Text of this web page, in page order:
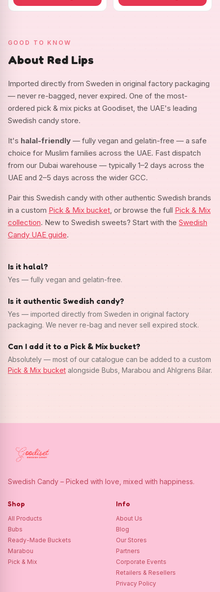
GOOD TO KNOW
About Red Lips
Imported directly from Sweden in original factory packaging
— never re-bagged, never expired. One of the most-
ordered pick & mix picks at Goodiset, the UAE's leading
Swedish candy store.
It's halal-friendly — fully vegan and gelatin-free — a safe
choice for Muslim families across the UAE. Fast dispatch
from our Dubai warehouse — typically 1–2 days across the
UAE and 2–5 days across the wider GCC.
Pair this Swedish candy with other authentic Swedish brands
in a custom Pick & Mix bucket , or browse the full Pick & Mix
collection. New to Swedish sweets? Start with the Swedish
Candy UAE guide.
Is it halal?
Yes — fully vegan and gelatin-free.
Is it authentic Swedish candy?
Yes — imported directly from Sweden in original factory
packaging. We never re-bag and never sell expired stock.
Can I add it to a Pick & Mix bucket?
Absolutely — most of our catalogue can be added to a custom
Pick & Mix bucket alongside Bubs, Marabou and Ahlgrens Bilar.
Swedish Candy – Picked with love, mixed with happiness.
Shop
All Products
Bubs
Ready-Made Buckets
Marabou
Pick & Mix
Info
About Us
Blog
Our Stores
Partners
Corporate Events
Retailers & Resellers
Privacy Policy